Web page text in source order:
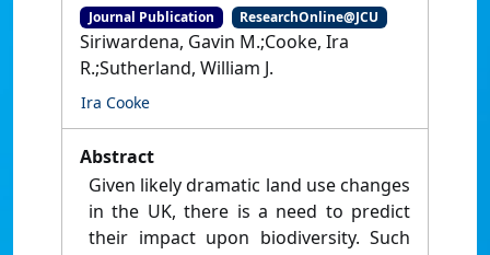
Journal Publication ResearchOnline@JCU
Siriwardena, Gavin M.;Cooke, Ira
R.;Sutherland, William J.
Ira Cooke
Abstract
Given likely dramatic land use changes
in the UK, there is a need to predict
their impact upon biodiversity. Such